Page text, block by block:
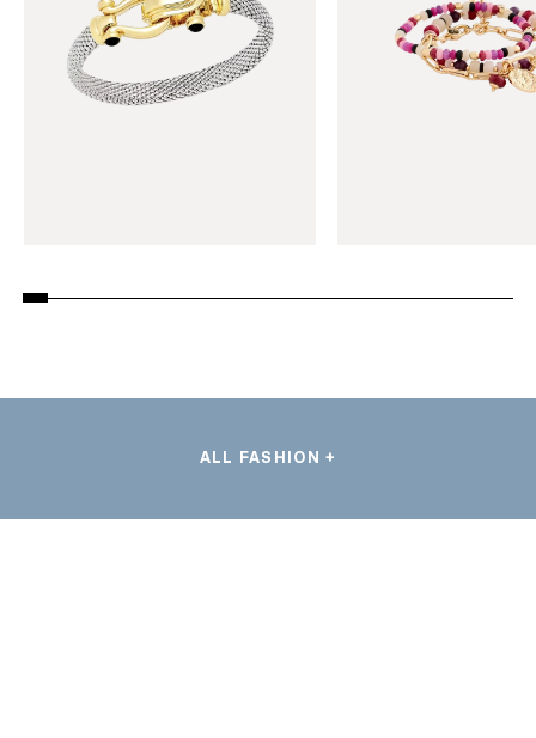
ALL FASHION +